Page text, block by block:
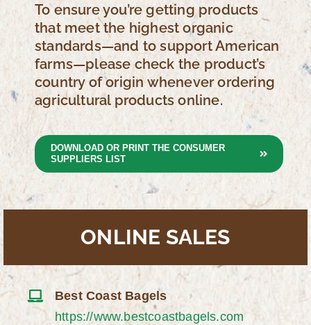
To ensure you’re getting products
that meet the highest organic
standards—and to support American
farms—please check the product’s
country of origin whenever ordering
agricultural products online.
DOWNLOAD OR PRINT THE CONSUMER
SUPPLIERS LIST
ONLINE SALES
Best Coast Bagels
https://www.bestcoastbagels.com